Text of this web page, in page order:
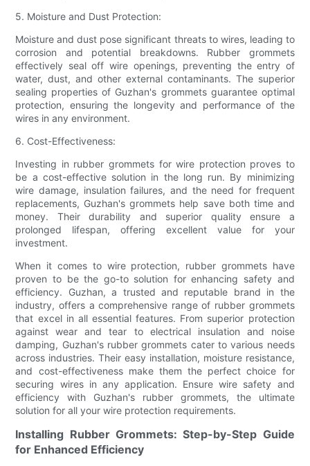
5. Moisture and Dust Protection:
Moisture and dust pose significant threats to wires, leading to
corrosion and potential breakdowns. Rubber grommets
effectively seal off wire openings, preventing the entry of
water, dust, and other external contaminants. The superior
sealing properties of Guzhan's grommets guarantee optimal
protection, ensuring the longevity and performance of the
wires in any environment.
6. Cost-Effectiveness:
Investing in rubber grommets for wire protection proves to
be a cost-effective solution in the long run. By minimizing
wire damage, insulation failures, and the need for frequent
replacements, Guzhan's grommets help save both time and
money. Their durability and superior quality ensure a
prolonged lifespan, offering excellent value for your
investment.
When it comes to wire protection, rubber grommets have
proven to be the go-to solution for enhancing safety and
efficiency. Guzhan, a trusted and reputable brand in the
industry, offers a comprehensive range of rubber grommets
that excel in all essential features. From superior protection
against wear and tear to electrical insulation and noise
damping, Guzhan's rubber grommets cater to various needs
across industries. Their easy installation, moisture resistance,
and cost-effectiveness make them the perfect choice for
securing wires in any application. Ensure wire safety and
efficiency with Guzhan's rubber grommets, the ultimate
solution for all your wire protection requirements.
Installing Rubber Grommets: Step-by-Step Guide
for Enhanced Efficiency